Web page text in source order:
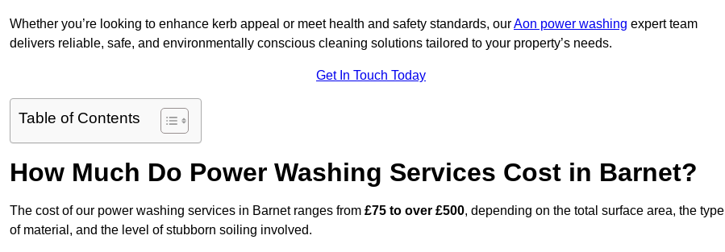
Whether you’re looking to enhance kerb appeal or meet health and safety standards, ourAon power washing expert team
delivers reliable, safe, and environmentally conscious cleaning solutions tailored to your property’s needs.
Get In Touch Today
Table of Contents
How Much Do Power Washing Services Cost in Barnet?
The cost of our power washing services in Barnet ranges from £75 to over £500, depending on the total surface area, the type
of material, and the level of stubborn soiling involved.